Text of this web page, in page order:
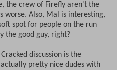
the crew of Firefly aren't the
worse. Also, Mal is interesting,
spot for people on the run
the good guy, right?
discussion is the
pretty nice dudes with